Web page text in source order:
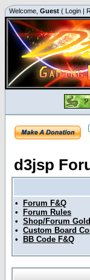
Welcome, Guest ( Login |
d3jsp
•
Forum F&Q
•
Forum Rules
• Shop/Forum
• Custom Board
•
BB Code F&Q